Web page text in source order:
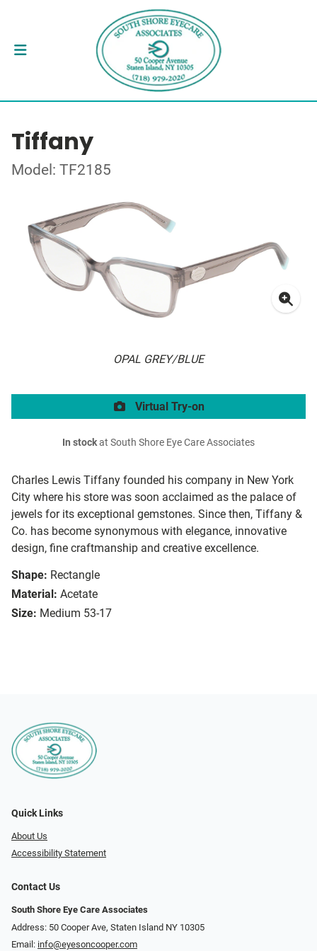
Tiffany
Model: TF2185
OPAL GREY/BLUE
Charles Lewis Tiffany founded his company in New York
City where his store was soon acclaimed as the palace of
jewels for its exceptional gemstones. Since then, Tiffany &
Co. has become synonymous with elegance, innovative
design, fine craftmanship and creative excellence.
Shape: Rectangle
Material: Acetate
Size: Medium 53-17
Virtual Try-on
In stockat South Shore Eye Care Associates
Quick Links
About Us
Accessibility Statement
Contact Us
South Shore Eye Care Associates
Address: 50 Cooper Ave, Staten Island NY 10305
Email: info@eyesoncooper.com